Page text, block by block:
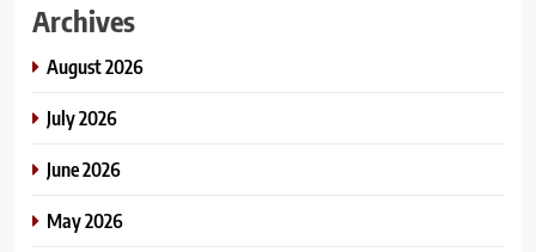
Archives
August 2026
July 2026
June 2026
May 2026